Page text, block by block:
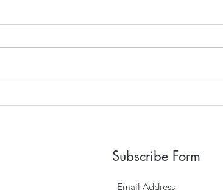
2018 Wedding Season
Subscribe Form